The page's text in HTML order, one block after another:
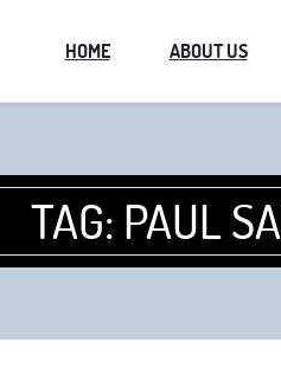
HOME ABOUT US
TAG: PAUL